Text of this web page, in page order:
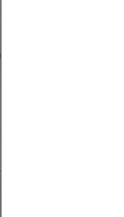
months ago